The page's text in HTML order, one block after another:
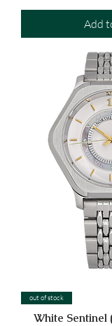
Add
out of stock
White Sentinel